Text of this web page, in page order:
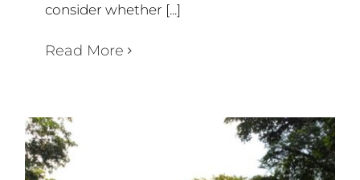
consider whether [...]
Read More